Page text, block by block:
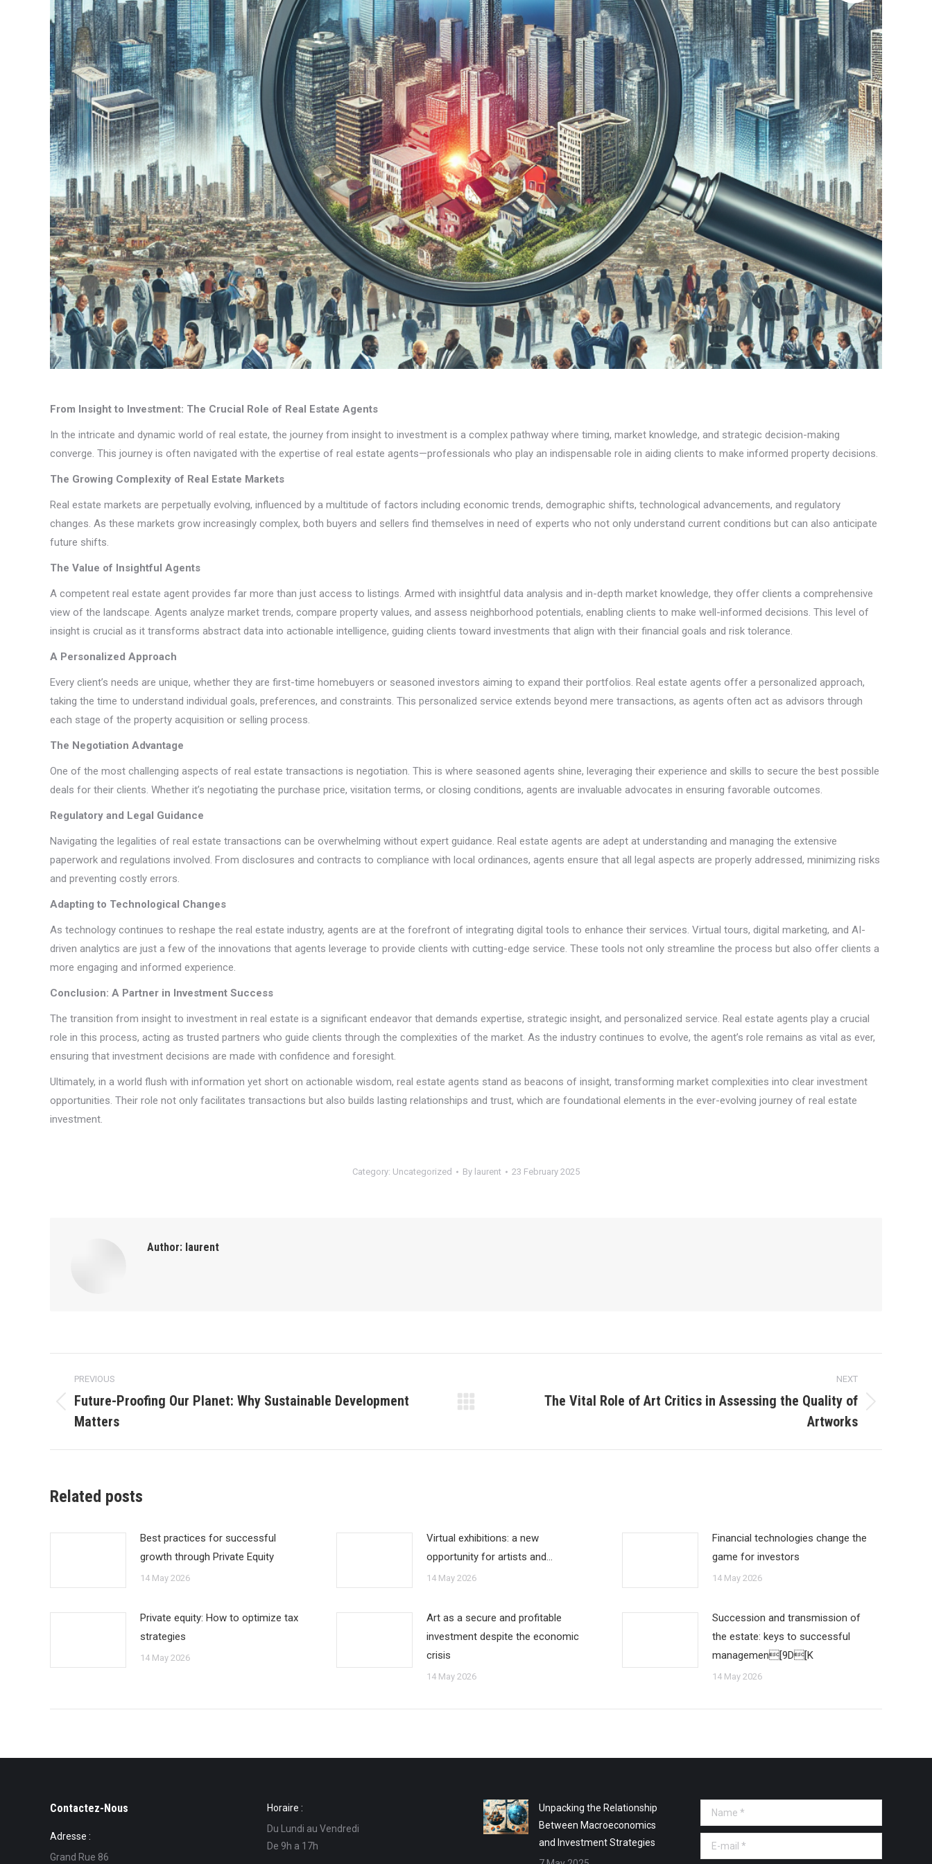
From Insight to Investment: The Crucial Role of Real Estate Agents
In the intricate and dynamic world of real estate, the journey from insight to investment is a complex pathway where timing, market knowledge, and strategic decision-making
converge. This journey is often navigated with the expertise of real estate agents—professionals who play an indispensable role in aiding clients to make informed property decisions.
The Growing Complexity of Real Estate Markets
Real estate markets are perpetually evolving, influenced by a multitude of factors including economic trends, demographic shifts, technological advancements, and regulatory
changes. As these markets grow increasingly complex, both buyers and sellers find themselves in need of experts who not only understand current conditions but can also anticipate
future shifts.
The Value of Insightful Agents
A competent real estate agent provides far more than just access to listings. Armed with insightful data analysis and in-depth market knowledge, they offer clients a comprehensive
view of the landscape. Agents analyze market trends, compare property values, and assess neighborhood potentials, enabling clients to make well-informed decisions. This level of
insight is crucial as it transforms abstract data into actionable intelligence, guiding clients toward investments that align with their financial goals and risk tolerance.
A Personalized Approach
Every client’s needs are unique, whether they are first-time homebuyers or seasoned investors aiming to expand their portfolios. Real estate agents offer a personalized approach,
taking the time to understand individual goals, preferences, and constraints. This personalized service extends beyond mere transactions, as agents often act as advisors through
each stage of the property acquisition or selling process.
The Negotiation Advantage
One of the most challenging aspects of real estate transactions is negotiation. This is where seasoned agents shine, leveraging their experience and skills to secure the best possible
deals for their clients. Whether it’s negotiating the purchase price, visitation terms, or closing conditions, agents are invaluable advocates in ensuring favorable outcomes.
Regulatory and Legal Guidance
Navigating the legalities of real estate transactions can be overwhelming without expert guidance. Real estate agents are adept at understanding and managing the extensive
paperwork and regulations involved. From disclosures and contracts to compliance with local ordinances, agents ensure that all legal aspects are properly addressed, minimizing risks
and preventing costly errors.
Adapting to Technological Changes
As technology continues to reshape the real estate industry, agents are at the forefront of integrating digital tools to enhance their services. Virtual tours, digital marketing, and AI-
driven analytics are just a few of the innovations that agents leverage to provide clients with cutting-edge service. These tools not only streamline the process but also offer clients a
more engaging and informed experience.
Conclusion: A Partner in Investment Success
The transition from insight to investment in real estate is a significant endeavor that demands expertise, strategic insight, and personalized service. Real estate agents play a crucial
role in this process, acting as trusted partners who guide clients through the complexities of the market. As the industry continues to evolve, the agent’s role remains as vital as ever,
ensuring that investment decisions are made with confidence and foresight.
Ultimately, in a world flush with information yet short on actionable wisdom, real estate agents stand as beacons of insight, transforming market complexities into clear investment
opportunities. Their role not only facilitates transactions but also builds lasting relationships and trust, which are foundational elements in the ever-evolving journey of real estate
investment.
Category: Uncategorized By laurent 23 February 2025
Author: laurent
Post
navigation
PREVIOUS
post:
Future-Proofing Our Planet: Why Sustainable Development
Matters
NEXT
The Vital Role of Art Critics in Assessing the Quality of
Artworks
Related posts
Best practices for successful
growth through Private Equity
14 May 2026
Virtual exhibitions: a new
opportunity for artists and…
14 May 2026
Financial technologies change the
game for investors
14 May 2026
Private equity: How to optimize tax
strategies
14 May 2026
Art as a secure and profitable
investment despite the economic
crisis
14 May 2026
Succession and transmission of
the estate: keys to successful
managemen[9D[K
14 May 2026
Contactez-Nous
Adresse :
Grand Rue 86
Horaire :
Du Lundi au Vendredi
De 9h a 17h
Unpacking the Relationship
Between Macroeconomics
and Investment Strategies
Name *
E-mail *